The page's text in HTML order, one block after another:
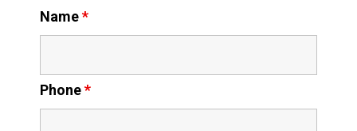
Name*
Phone*